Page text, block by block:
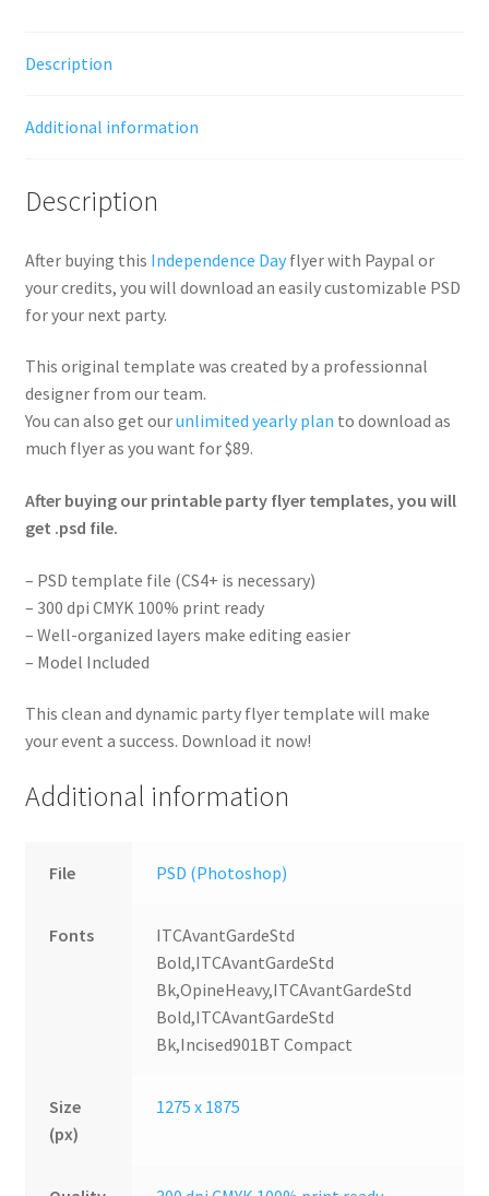
Description
Additional information
Description
After buying this Independence Dayflyer with Paypal or
your credits, you will download an easily customizable PSD
for your next party.
This original template was created by a professionnal
designer from our team.
You can also get ourunlimited yearly plan to download as
much flyer as you want for $89.
After buying our printable party flyer templates, you will
get .psd file.
– PSD template file (CS4+ is necessary)
– 300 dpi CMYK 100% print ready
– Well-organized layers make editing easier
– Model Included
This clean and dynamic party flyer template will make
your event a success. Download it now!
Additional information
File PSD (Photoshop)
Fonts
ITCAvantGardeStd
Bold,ITCAvantGardeStd
Bk,OpineHeavy,ITCAvantGardeStd
Bold,ITCAvantGardeStd
Bk,Incised901BT Compact
Size
(px)
1275 x 1875